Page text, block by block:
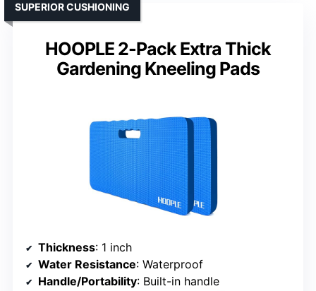
HOOPLE 2-Pack Extra Thick
Gardening Kneeling Pads
SUPERIOR CUSHIONING
Thickness: 1 inch
Water Resistance: Waterproof
Handle/Portability: Built-in handle